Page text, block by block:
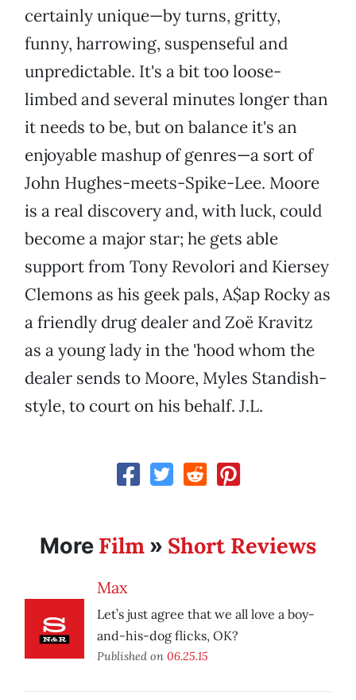
certainly unique—by turns, gritty,
funny, harrowing, suspenseful and
unpredictable. It's a bit too loose-
limbed and several minutes longer than
it needs to be, but on balance it's an
enjoyable mashup of genres—a sort of
John Hughes-meets-Spike-Lee. Moore
is a real discovery and, with luck, could
become a major star; he gets able
support from Tony Revolori and Kiersey
Clemons as his geek pals, A$ap Rocky as
a friendly drug dealer and Zoë Kravitz
as a young lady in the 'hood whom the
dealer sends to Moore, Myles Standish-
style, to court on his behalf. J.L.
More Film » Short Reviews
Max
Let’s just agree that we all love a boy-
and-his-dog flicks, OK?
Published on 06.25.15